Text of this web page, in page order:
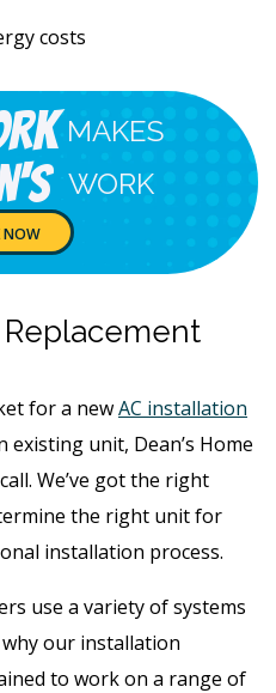
costs
MAKES
WORK
NOW
for a newAC installation
unit, Dean’s Home
We’ve got the right
the right unit for
installation process.
use a variety of systems
our installation
to work on a range of